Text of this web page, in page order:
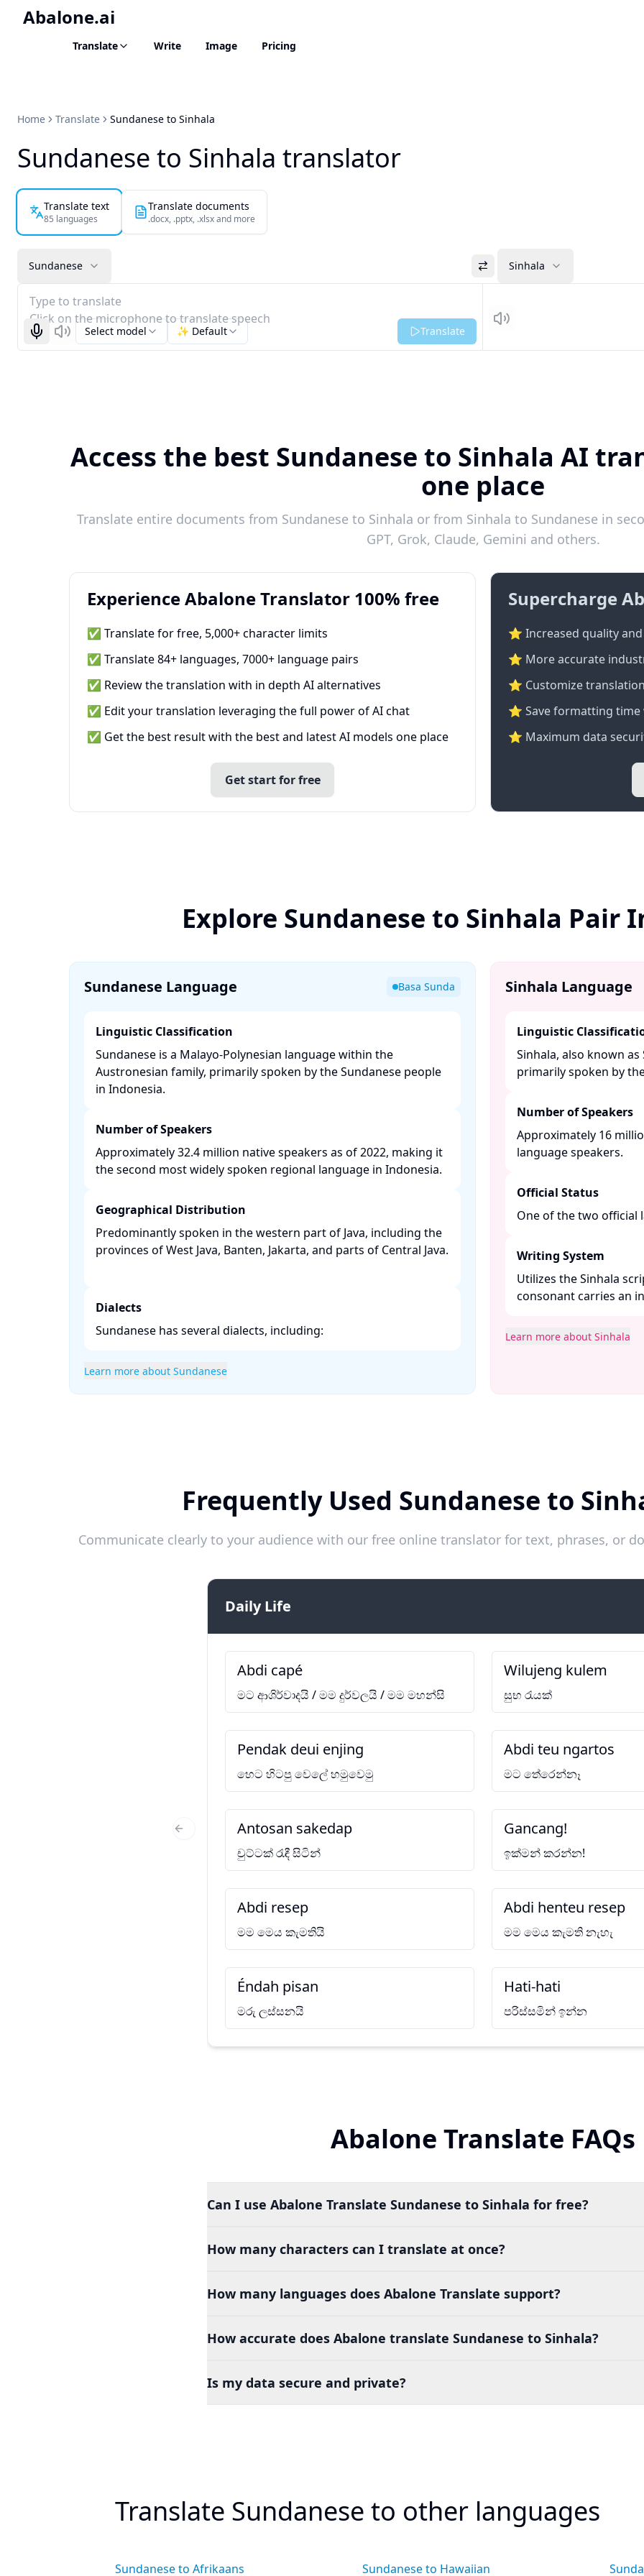
Abalone.ai
Translate Write Image Pricing
Home Translate Sundanese to Sinhala
Sundanese to Sinhala translator
Translate text
85 languages
Translate documents
.docx, .pptx, .xlsx and more
Sundanese Sinhala
Type to translate
Click on the microphone to translate speech
Start recognizing
ListenSelect model ✨ Default Translate Listen
Access the best Sundanese to Sinhala AI
one place
Translate entire documents from Sundanese to Sinhala or from Sinhala to Sundanese in
GPT, Grok, Claude, Gemini and others.
Experience Abalone Translator 100% free
✅ Translate for free, 5,000+ character limits
✅ Translate 84+ languages, 7000+ language pairs
✅ Review the translation with in depth AI alternatives
✅ Edit your translation leveraging the full power of AI chat
✅ Get the best result with the best and latest AI models one place
Get start for free
Supercharge
⭐ Increased quality
⭐️ More accurate
⭐ Customize
⭐ Save formatting
⭐ Maximum data
Explore Sundanese to Sinhala Pair
Sundanese Language Basa Sunda
Linguistic Classification
Sundanese is a Malayo-Polynesian language within the
Austronesian family, primarily spoken by the Sundanese people
in Indonesia. ​
Number of Speakers
Approximately 32.4 million native speakers as of 2022, making it
the second most widely spoken regional language in Indonesia. ​
Geographical Distribution
Predominantly spoken in the western part of Java, including the
provinces of West Java, Banten, Jakarta, and parts of Central Java.
Dialects
Sundanese has several dialects, including:​
Learn more about Sundanese
Sinhala Language
Linguistic
Sinhala, also known
primarily spoken by
Number of Speakers
Approximately 16
language speakers. ​
Official Status
One of the two official
Writing System
Utilizes the Sinhala
consonant carries an
Learn more about Sinhala
Frequently Used Sundanese to
Communicate clearly to your audience with our free online translator for text, phrases, or
Daily Life
Abdi capé
මට ආශිර්වාදයි / මම දුර්වලයි / මම මහන්සි
Wilujeng kulem
සුභ රැයක්
Pendak deui enjing
හෙට හිටපු වෙලේ හමුවෙමු
Abdi teu ngartos
මට තේරෙන්නෑ
Antosan sakedap
චුට්ටක් රැඳී සිටින්
Gancang!
ඉක්මන් කරන්න!
Abdi resep
මම මෙය කැමතියි
Abdi henteu resep
මම මෙය කැමති නැහැ
Éndah pisan
මරු ලස්සනයි
Hati-hati
පරිස්සමින් ඉන්න
Abalone Translate FAQs
Can I use Abalone Translate Sundanese to Sinhala for free?
How many characters can I translate at once?
How many languages does Abalone Translate support?
How accurate does Abalone translate Sundanese to Sinhala?
Is my data secure and private?
Translate Sundanese to other languages
Sundanese to Afrikaans Sundanese to Hawaiian